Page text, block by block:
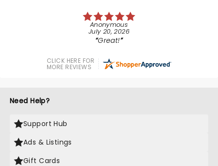
Anonymous
July 20, 2026
Great!
CLICK HERE FOR
MORE REVIEWS
Need Help?
Support Hub
Ads & Listings
Gift Cards